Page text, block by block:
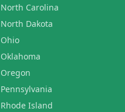
North Carolina
North Dakota
Ohio
Oklahoma
Oregon
Pennsylvania
Rhode Island